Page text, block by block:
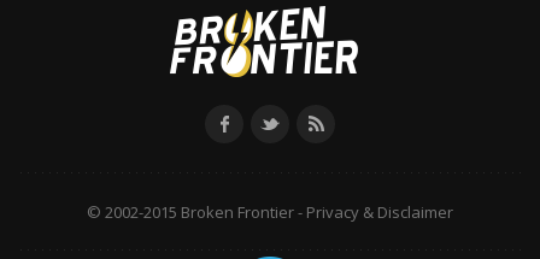
© 2002-2015 Broken Frontier - Privacy & Disclaimer